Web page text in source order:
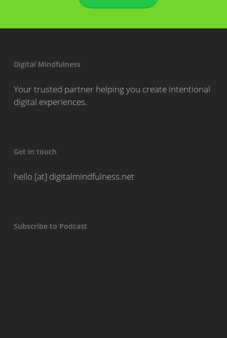
Digital Mindfulness
Your trusted partner helping you create intentional
digital experiences.
Get in touch
hello [at] digitalmindfulness.net
Subscribe to Podcast